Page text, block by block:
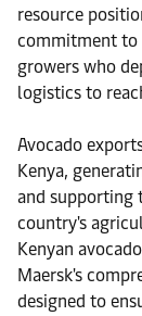
resource
commitment to
growers who
logistics to
Avocado
Kenya,
and supporting
country's
Kenyan
Maersk's
designed to